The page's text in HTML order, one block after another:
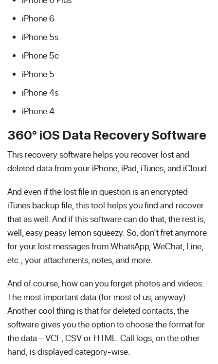
iPhone 6
iPhone 5s
iPhone 5c
iPhone 5
iPhone 4s
iPhone 4
360° iOS Data Recovery Software
This recovery software helps you recover lost and
deleted data from your iPhone, iPad, iTunes, and iCloud.
And even if the lost file in question is an encrypted
iTunes backup file, this tool helps you find and recover
that as well. And if this software can do that, the rest is,
well, easy peasy lemon squeezy. So, don’t fret anymore
for your lost messages from WhatsApp, WeChat, Line,
etc., your attachments, notes, and more.
And of course, how can you forget photos and videos.
The most important data (for most of us, anyway).
Another cool thing is that for deleted contacts, the
software gives you the option to choose the format for
the data – VCF, CSV or HTML. Call logs, on the other
hand, is displayed category-wise.